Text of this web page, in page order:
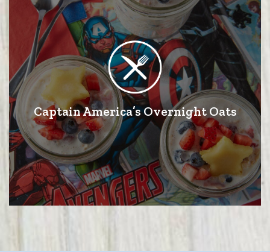
Captain America’s Overnight Oats